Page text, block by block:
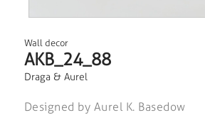
Wall decor
AKB_24_88
Draga & Aurel
Designed by Aurel K. Basedow